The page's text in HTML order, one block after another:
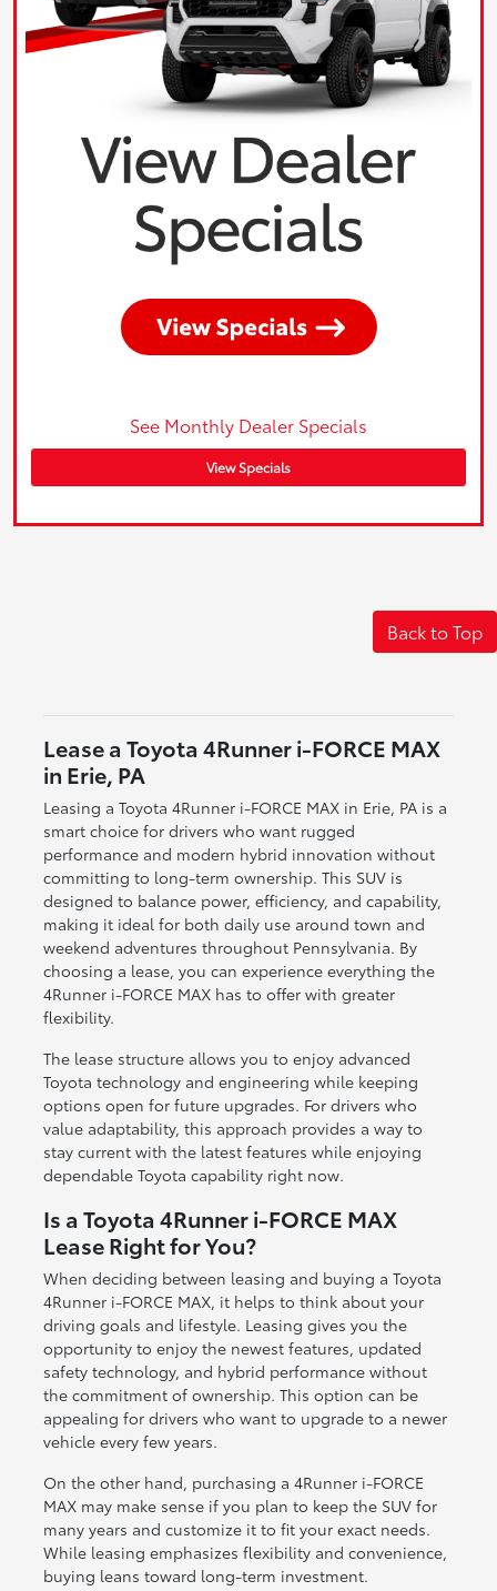
See Monthly Dealer Specials
View Specials
Back to Top
Lease a Toyota 4Runner i-FORCE MAX
in Erie, PA
Leasing a Toyota 4Runner i-FORCE MAX in Erie, PA is a
smart choice for drivers who want rugged
performance and modern hybrid innovation without
committing to long-term ownership. This SUV is
designed to balance power, efficiency, and capability,
making it ideal for both daily use around town and
weekend adventures throughout Pennsylvania. By
choosing a lease, you can experience everything the
4Runner i-FORCE MAX has to offer with greater
flexibility.
The lease structure allows you to enjoy advanced
Toyota technology and engineering while keeping
options open for future upgrades. For drivers who
value adaptability, this approach provides a way to
stay current with the latest features while enjoying
dependable Toyota capability right now.
Is a Toyota 4Runner i-FORCE MAX
Lease Right for You?
When deciding between leasing and buying a Toyota
4Runner i-FORCE MAX, it helps to think about your
driving goals and lifestyle. Leasing gives you the
opportunity to enjoy the newest features, updated
safety technology, and hybrid performance without
the commitment of ownership. This option can be
appealing for drivers who want to upgrade to a newer
vehicle every few years.
On the other hand, purchasing a 4Runner i-FORCE
MAX may make sense if you plan to keep the SUV for
many years and customize it to fit your exact needs.
While leasing emphasizes flexibility and convenience,
buying leans toward long-term investment.